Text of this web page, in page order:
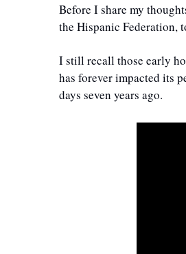
Before I share my
the Hispanic Federation,
I still recall those early
has forever impacted its
days seven years ago.